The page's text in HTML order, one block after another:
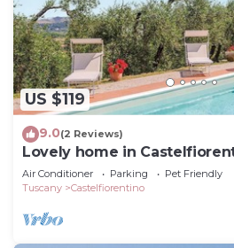
US $119
9.0(2 Reviews)
Lovely home in
Air Conditioner Parking
Pet Friendly
Tuscany
Castelfiorentino